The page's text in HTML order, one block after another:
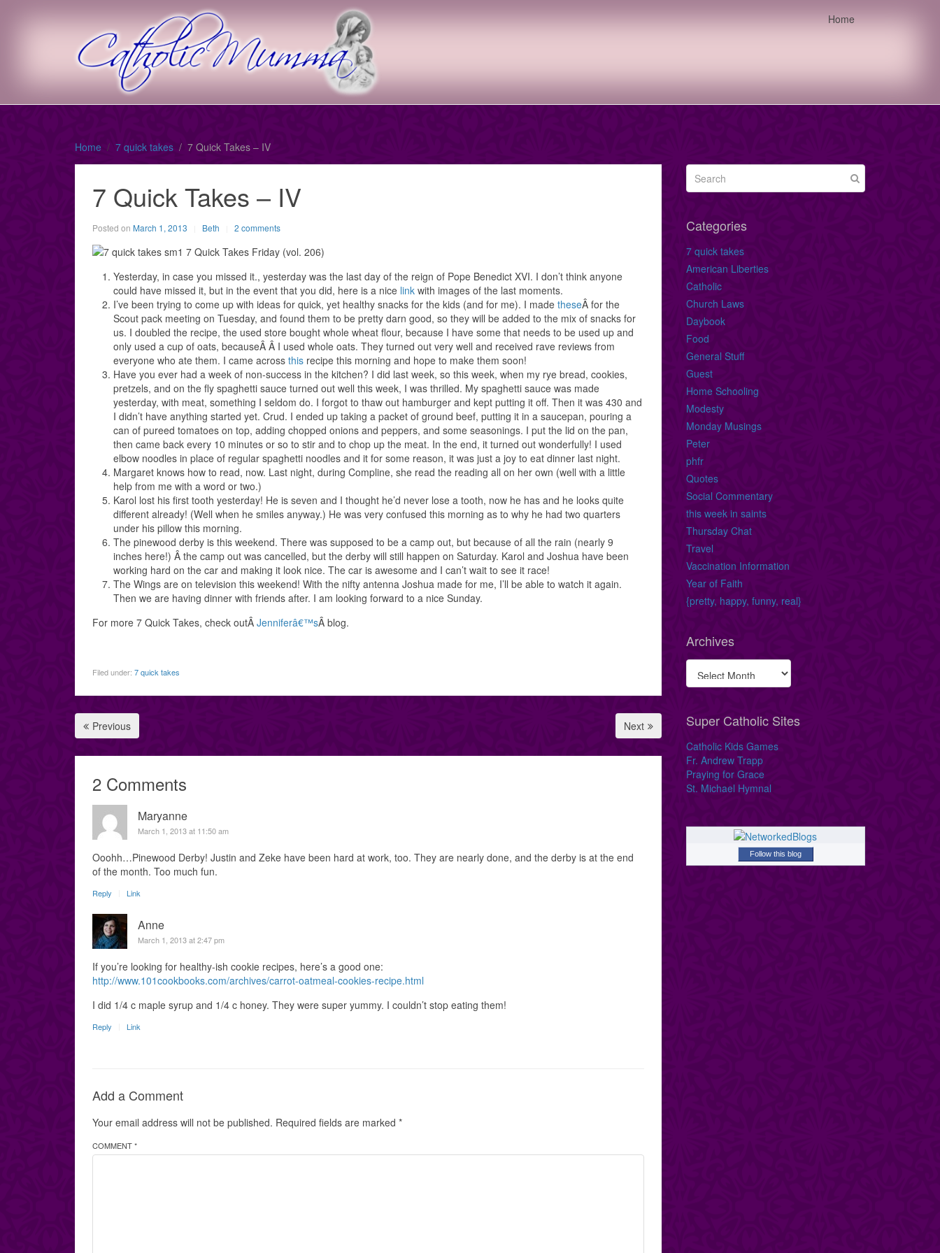
Home
Home 7 quick takes 7 Quick Takes – IV
7 Quick Takes – IV
Posted on March 1, 2013 Beth 2 comments
Yesterday, in case you missed it., yesterday was the last day of the reign of Pope Benedict XVI. I don’t think anyone
could have missed it, but in the event that you did, here is a nice link with images of the last moments.
I’ve been trying to come up with ideas for quick, yet healthy snacks for the kids (and for me). I made theseÂ for the
Scout pack meeting on Tuesday, and found them to be pretty darn good, so they will be added to the mix of snacks for
us. I doubled the recipe, the used store bought whole wheat flour, because I have some that needs to be used up and
only used a cup of oats, becauseÂ Â I used whole oats. They turned out very well and received rave reviews from
everyone who ate them. I came across this recipe this morning and hope to make them soon!
Have you ever had a week of non-success in the kitchen? I did last week, so this week, when my rye bread, cookies,
pretzels, and on the fly spaghetti sauce turned out well this week, I was thrilled. My spaghetti sauce was made
yesterday, with meat, something I seldom do. I forgot to thaw out hamburger and kept putting it off. Then it was 430 and
I didn’t have anything started yet. Crud. I ended up taking a packet of ground beef, putting it in a saucepan, pouring a
can of pureed tomatoes on top, adding chopped onions and peppers, and some seasonings. I put the lid on the pan,
then came back every 10 minutes or so to stir and to chop up the meat. In the end, it turned out wonderfully! I used
elbow noodles in place of regular spaghetti noodles and it for some reason, it was just a joy to eat dinner last night.
Margaret knows how to read, now. Last night, during Compline, she read the reading all on her own (well with a little
help from me with a word or two.)
Karol lost his first tooth yesterday! He is seven and I thought he’d never lose a tooth, now he has and he looks quite
different already! (Well when he smiles anyway.) He was very confused this morning as to why he had two quarters
under his pillow this morning.
The pinewood derby is this weekend. There was supposed to be a camp out, but because of all the rain (nearly 9
inches here!) Â the camp out was cancelled, but the derby will still happen on Saturday. Karol and Joshua have been
working hard on the car and making it look nice. The car is awesome and I can’t wait to see it race!
The Wings are on television this weekend! With the nifty antenna Joshua made for me, I’ll be able to watch it again.
Then we are having dinner with friends after. I am looking forward to a nice Sunday.
For more 7 Quick Takes, check outÂ Jenniferâ€™sÂ blog.
Filed under: 7 quick takes
Previous Next
2 Comments
Maryanne
March 1, 2013 at 11:50 am
Ooohh…Pinewood Derby! Justin and Zeke have been hard at work, too. They are nearly done, and the derby is at the end
of the month. Too much fun.
Reply Link
Anne
March 1, 2013 at 2:47 pm
If you’re looking for healthy-ish cookie recipes, here’s a good one:
http://www.101cookbooks.com/archives/carrot-oatmeal-cookies-recipe.html
I did 1/4 c maple syrup and 1/4 c honey. They were super yummy. I couldn’t stop eating them!
Reply Link
Add a Comment
Your email address will not be published. Required fields are marked *
COMMENT *
Categories
7 quick takes
American Liberties
Catholic
Church Laws
Daybook
Food
General Stuff
Guest
Home Schooling
Modesty
Monday Musings
Peter
phfr
Quotes
Social Commentary
this week in saints
Thursday Chat
Travel
Vaccination Information
Year of Faith
{pretty, happy, funny, real}
Archives
Super Catholic Sites
Catholic Kids Games
Fr. Andrew Trapp
Praying for Grace
St. Michael Hymnal
Follow this blog